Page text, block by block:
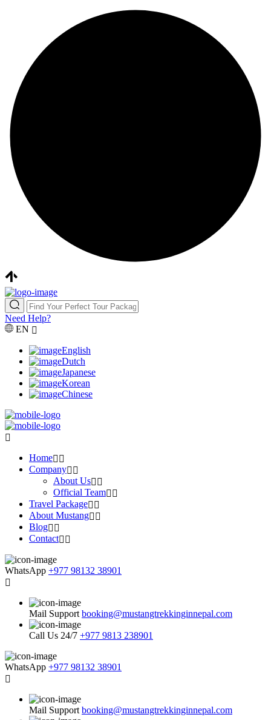
Need Help?
EN
English
Dutch
Japanese
Korean
Chinese
Home
Company
About Us
Official Team
Travel Package
About Mustang
Blog
Contact
WhatsApp +977 98132 38901
Mail Support booking@mustangtrekkinginnepal.com
Call Us 24/7 +977 9813 238901
WhatsApp +977 98132 38901
Mail Support booking@mustangtrekkinginnepal.com